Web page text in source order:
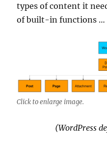
types of content it
of built-in functions …
Click to enlarge image.
(WordPress